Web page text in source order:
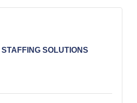
STAFFING SOLUTIONS